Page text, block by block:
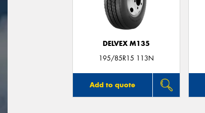
DELVEX M135
195/85R15 113N
Add to quote